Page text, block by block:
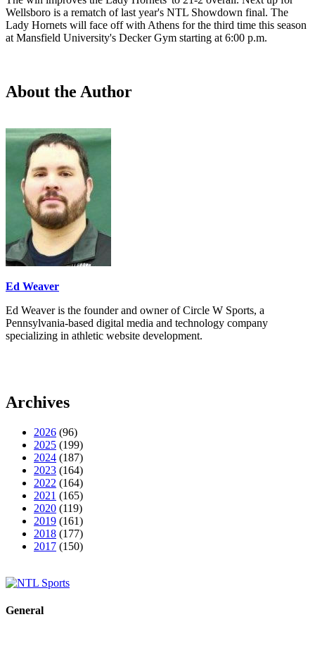
Wellsboro is a rematch of last year's NTL Showdown final. The
Lady Hornets will face off with Athens for the third time this season
at Mansfield University's Decker Gym starting at 6:00 p.m.
About the Author
Ed Weaver
Ed Weaver is the founder and owner of Circle W Sports, a
Pennsylvania-based digital media and technology company
specializing in athletic website development.
Archives
2026 (96)
2025 (199)
2024 (187)
2023 (164)
2022 (164)
2021 (165)
2020 (119)
2019 (161)
2018 (177)
2017 (150)
General